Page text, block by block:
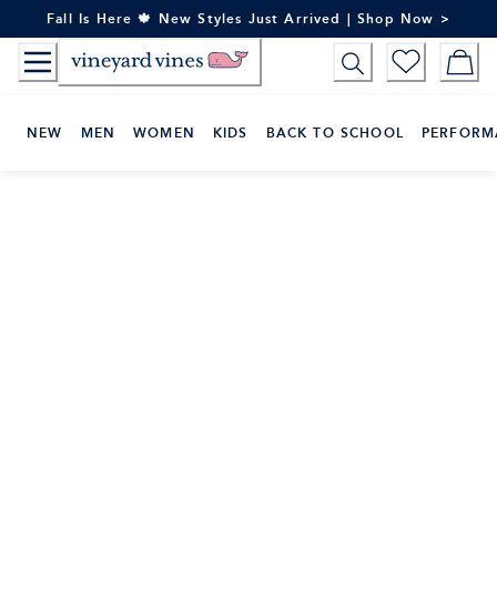
to
Content
Fall Is Here 🍁 New Styles Just Arrived | Shop Now >
NEW MEN WOMEN KIDS BACK TO SCHOOL